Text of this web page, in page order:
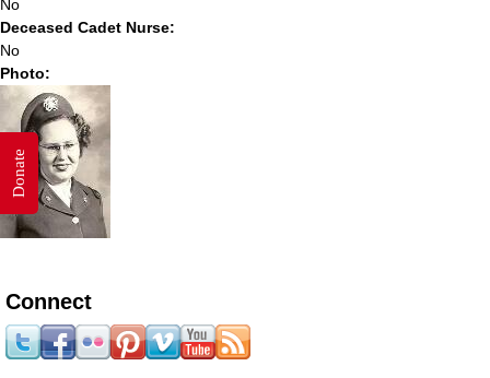
No
Deceased Cadet Nurse:
No
Photo:
Connect
Donate